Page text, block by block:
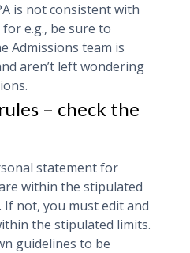
is not consistent with
e.g., be sure to
Admissions team is
aren’t left wondering
– check the
statement for
within the stipulated
not, you must edit and
the stipulated limits.
guidelines to be